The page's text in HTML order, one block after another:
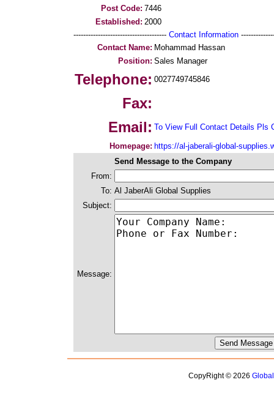
Post Code: 7446
Established: 2000
-------------------------------------- Contact Information
Contact Name: Mohammad Hassan
Position: Sales Manager
Telephone: 0027749745846
Fax:
Email: To View Full Contact Details Pls
Homepage: https://al-jaberali-global-
Send Message to the Company
From:
To: Al JaberAli Global Supplies
Subject:
Message:
CopyRight © 2026